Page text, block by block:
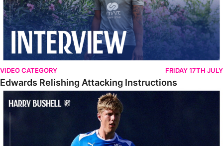
VIDEO CATEGORY FRIDAY 17TH JULY
Edwards Relishing Attacking Instructions
Bushell Enjoying Week In Spain With First Team Squad